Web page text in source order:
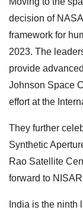
decision of
framework for
2023. The
provide
Johnson Space
effort at the
They further
Synthetic
Rao Satellite
forward to
India is the ninth